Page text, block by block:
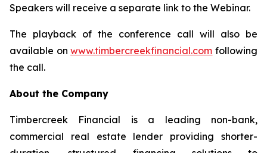
Speakers will receive a separate link to the Webinar.
The playback of the conference call will also be
available onwww.timbercreekfinancial.com following
the call.
About the Company
Timbercreek Financial is a leading non-bank,
commercial real estate lender providing shorter-